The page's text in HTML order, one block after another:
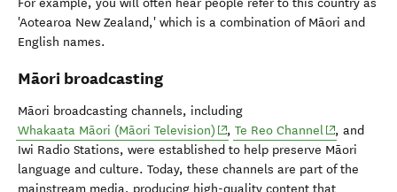
For example, you will often hear people refer to this country as
'Aotearoa New Zealand,' which is a combination of Māori and
English names.
Māori broadcasting
Māori broadcasting channels, including
Whakaata Māori (Māori Television) (opens in new window)
, Te Reo Channel(opens in
, and
Iwi Radio Stations, were established to help preserve Māori
language and culture. Today, these channels are part of the